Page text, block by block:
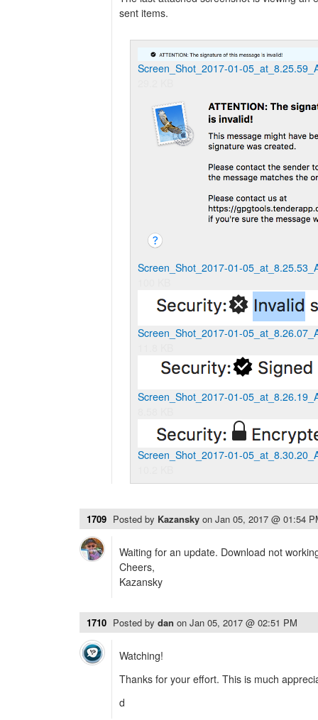
sent items.
Screen_Shot_2017-01-
Screen_Shot_2017-01-
Screen_Shot_2017-01-
Screen_Shot_2017-01-
Screen_Shot_2017-01-
1709 Posted by Kazansky on Jan 05, 2017 @ 01:54
Waiting for an update. Download not
Cheers,
Kazansky
1710 Posted by dan on Jan 05, 2017 @ 02:51 PM
Watching!
Thanks for your effort. This is much
d